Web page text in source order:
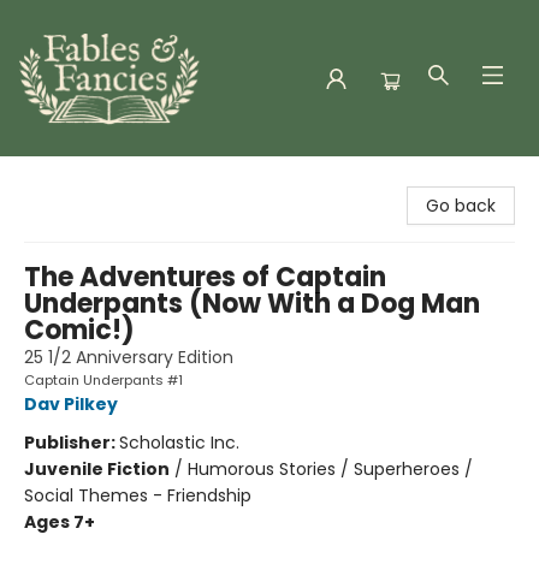
Go back
The Adventures of Captain
Underpants (Now With a Dog Man
Comic!)
25 1/2 Anniversary Edition
Captain Underpants #1
Dav Pilkey
Publisher:Scholastic Inc.
Juvenile Fiction / Humorous Stories / Superheroes /
Social Themes - Friendship
Ages 7+